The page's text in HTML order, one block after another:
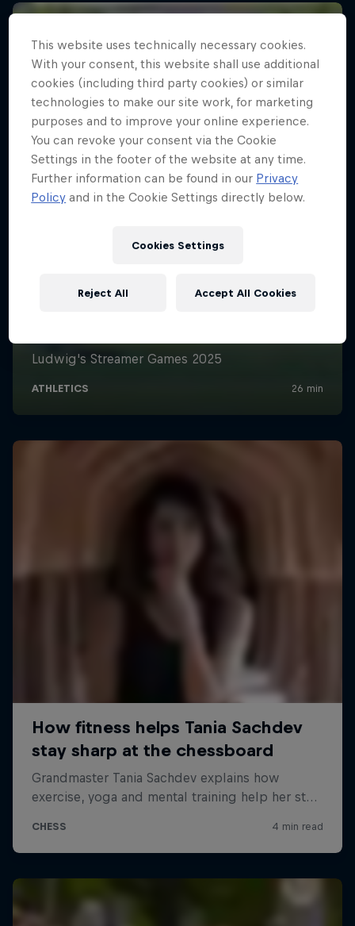
This website uses technically necessary cookies.
With your consent, this website shall use additional
cookies (including third party cookies) or similar
technologies to make our site work, for marketing
purposes and to improve your online experience.
You can revoke your consent via the Cookie
Settings in the footer of the website at any time.
Further information can be found in our Privacy
Policy and in the Cookie Settings directly below.
Cookies Settings
Reject All Accept All Cookies